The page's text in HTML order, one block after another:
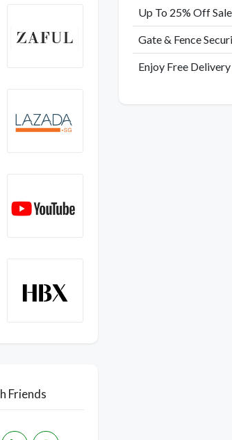
Friends
Up To 25% Off
Gate & Fence
Enjoy Free